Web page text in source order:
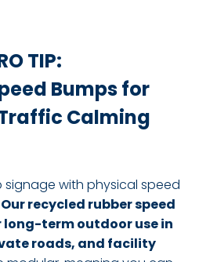
TIP:
Bumps for
Calming
signage with physical speed
Our recycled rubber speed
long-term outdoor use in
roads, and facility